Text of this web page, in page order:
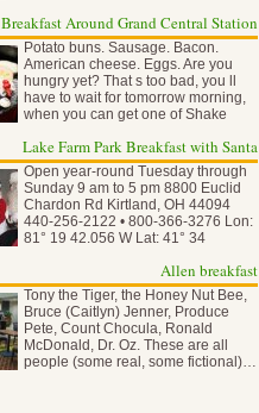
Breakfast Around Grand Central Station
Potato buns. Sausage. Bacon.
American cheese. Eggs. Are you
hungry yet? That s too bad, you ll
have to wait for tomorrow morning,
when you can get one of Shake
Lake Farm Park Breakfast with Santa
Open year-round Tuesday through
Sunday 9 am to 5 pm 8800 Euclid
Chardon Rd Kirtland, OH 44094
440-256-2122 • 800-366-3276 Lon:
81° 19 42.056 W Lat: 41° 34
Allen breakfast
Tony the Tiger, the Honey Nut Bee,
Bruce (Caitlyn) Jenner, Produce
Pete, Count Chocula, Ronald
McDonald, Dr. Oz. These are all
people (some real, some fictional)…